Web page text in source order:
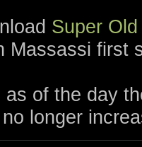
Super
Massassi first
of the day
longer